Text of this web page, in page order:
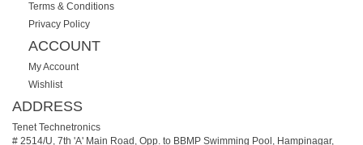
Terms & Conditions
Privacy Policy
ACCOUNT
My Account
Wishlist
ADDRESS
Tenet Technetronics
# 2514/U, 7th 'A' Main Road, Opp. to BBMP Swimming Pool, Hampinagar,